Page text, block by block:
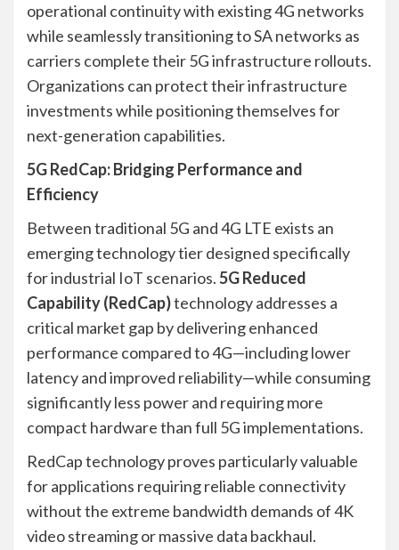
operational continuity with existing 4G networks
while seamlessly transitioning to SA networks as
carriers complete their 5G infrastructure rollouts.
Organizations can protect their infrastructure
investments while positioning themselves for
next-generation capabilities.
5G RedCap: Bridging Performance and
Efficiency
Between traditional 5G and 4G LTE exists an
emerging technology tier designed specifically
for industrial IoT scenarios.5G Reduced
Capability (RedCap)technology addresses a
critical market gap by delivering enhanced
performance compared to 4G—including lower
latency and improved reliability—while consuming
significantly less power and requiring more
compact hardware than full 5G implementations.
RedCap technology proves particularly valuable
for applications requiring reliable connectivity
without the extreme bandwidth demands of 4K
video streaming or massive data backhaul.